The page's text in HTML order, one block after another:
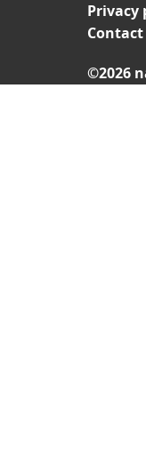
Privacy
Contact
©2026